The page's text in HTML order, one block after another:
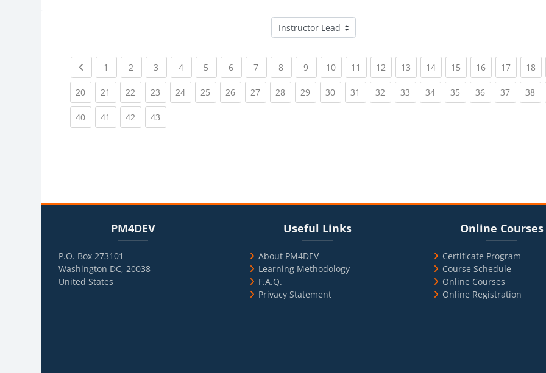
Course categories
Previous page
1 (current)
2 (current)
3 (current)
4(current)
5 (current)
6(current)
7(current)
8(current)
9(current)
10(current)
11 (current)
12 (current)
13 (current)
14(current)
15 (current)
16(current)
17(current)
18
20(current)
21 (current)
22 (current)
23 (current)
24(current)
25 (current)
26(current)
27(current)
28(current)
29(current)
30(current)
31 (current)
32 (current)
33 (current)
34(current)
35 (current)
36(current)
37(current)
38
40(current)
41 (current)
42 (current)
43
PM4DEV
P.O. Box 273101
Washington DC, 20038
United States
BlocksUseful Links
About PM4DEV
Learning Methodology
F.A.Q.
Privacy Statement
BlocksOnline Courses
Certificate Program
Course Schedule
Online Courses
Online Registration